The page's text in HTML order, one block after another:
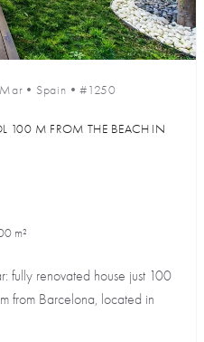
• Spain •#1250
100 M FROM THE BEACH IN
m²
fully renovated house just 100
from Barcelona, located in